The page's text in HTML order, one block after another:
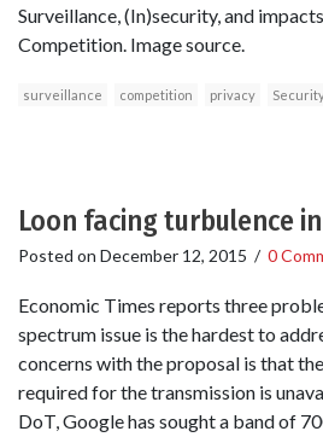
Surveillance, (In)security, and
Competition. Image source.
surveillance competition privacy
Loon facing turbulence
Posted on December 12, 2015 / 0
Economic Times reports three
spectrum issue is the hardest to
concerns with the proposal is that
required for the transmission is
DoT, Google has sought a band of